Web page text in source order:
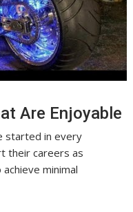
Are Enjoyable
started in every
their careers as
minimal